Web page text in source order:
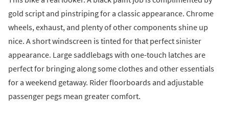
gold script and pinstriping for a classic appearance. Chrome
wheels, exhaust, and plenty of other components shine up
nice. A short windscreen is tinted for that perfect sinister
appearance. Large saddlebags with one-touch latches are
perfect for bringing along some clothes and other essentials
for a weekend getaway. Rider floorboards and adjustable
passenger pegs mean greater comfort.